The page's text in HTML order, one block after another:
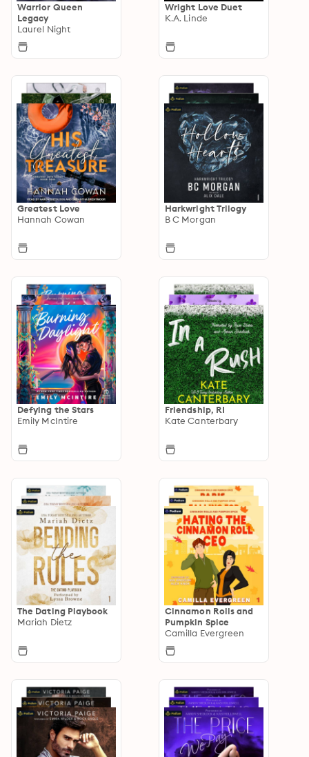
Warrior Queen
Legacy
Laurel Night
Wright Love Duet
K.A. Linde
Greatest Love
Hannah Cowan
Harkwright Trilogy
B C Morgan
Defying the Stars
Emily McIntire
Friendship, RI
Kate Canterbary
The Dating Playbook
Mariah Dietz
Cinnamon Rolls and
Pumpkin Spice
Camilla Evergreen